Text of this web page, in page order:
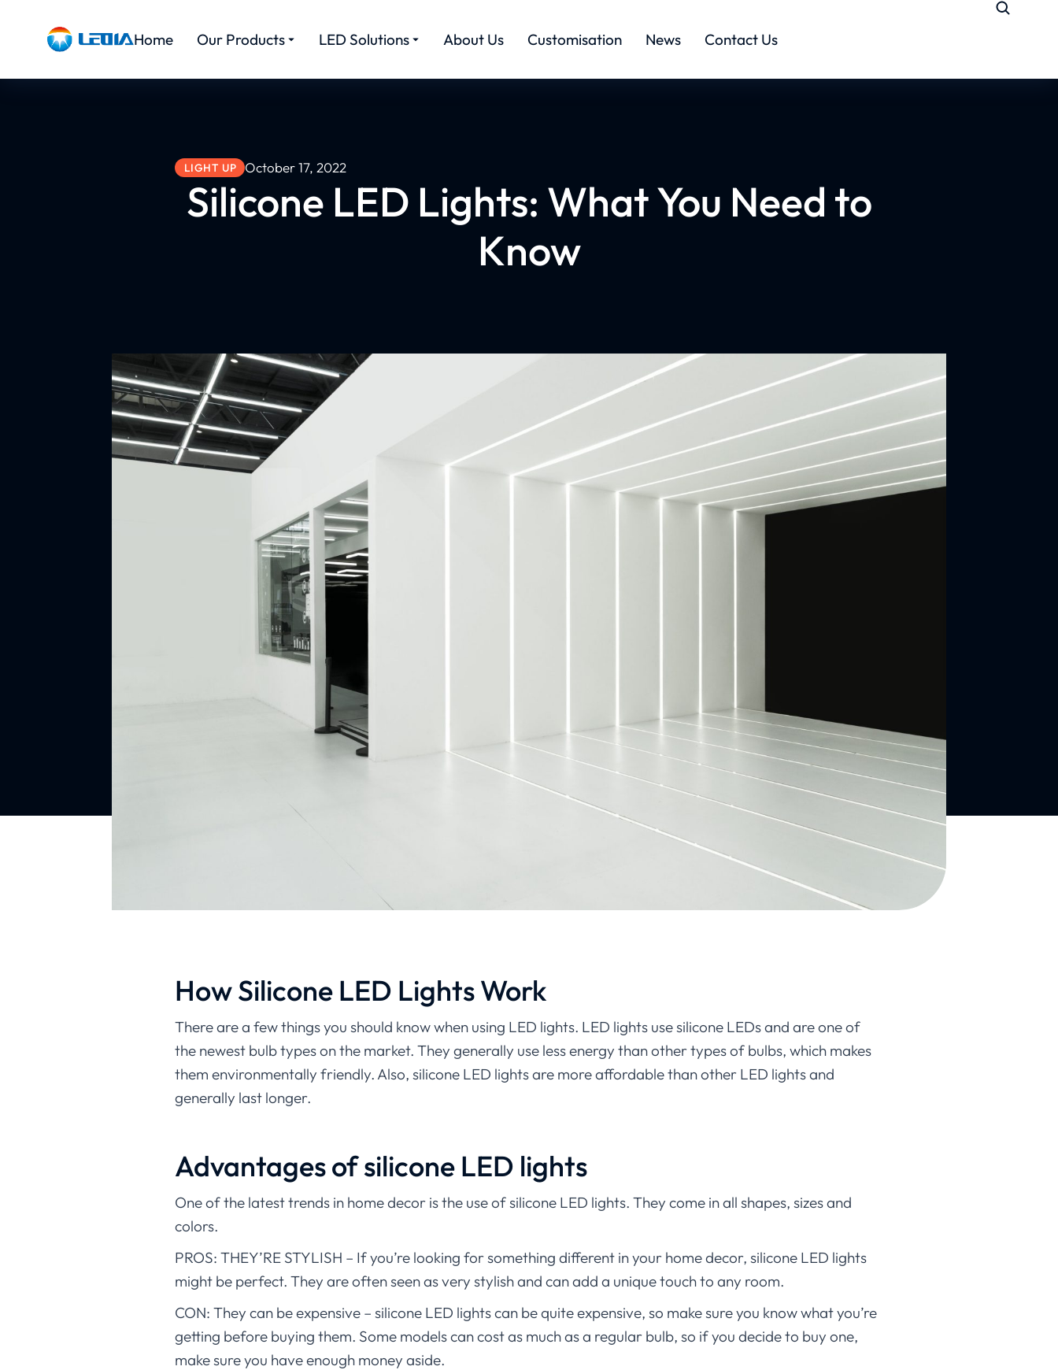
Home Our Products LED Solutions About Us Customisation News Contact Us
LIGHT UP October 17, 2022
Silicone LED Lights: What You Need to
Know
How Silicone LED Lights Work
There are a few things you should know when using LED lights. LED lights use silicone LEDs and are one of
the newest bulb types on the market. They generally use less energy than other types of bulbs, which makes
them environmentally friendly. Also, silicone LED lights are more affordable than other LED lights and
generally last longer.
Advantages of silicone LED lights
One of the latest trends in home decor is the use of silicone LED lights. They come in all shapes, sizes and
colors.
PROS: THEY’RE STYLISH – If you’re looking for something different in your home decor, silicone LED lights
might be perfect. They are often seen as very stylish and can add a unique touch to any room.
CON: They can be expensive – silicone LED lights can be quite expensive, so make sure you know what you’re
getting before buying them. Some models can cost as much as a regular bulb, so if you decide to buy one,
make sure you have enough money aside.